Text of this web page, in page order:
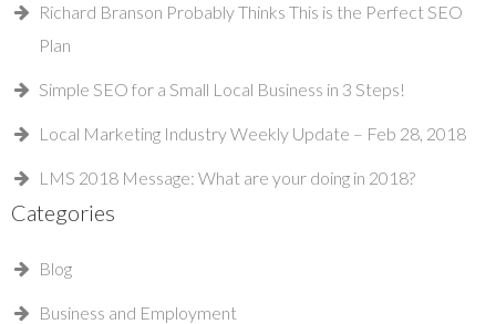
Richard Branson Probably Thinks This is the Perfect SEO
Plan
Simple SEO for a Small Local Business in 3 Steps!
Local Marketing Industry Weekly Update – Feb 28, 2018
LMS 2018 Message: What are your doing in 2018?
Categories
Blog
Business and Employment